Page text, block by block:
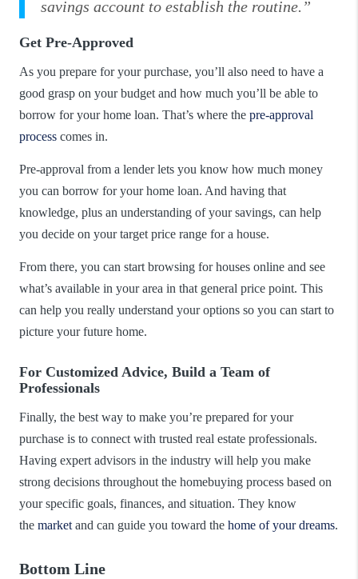
savings account to establish the routine.”
Get Pre-Approved
As you prepare for your purchase, you’ll also need to have a
good grasp on your budget and how much you’ll be able to
borrow for your home loan. That’s where the pre-approval
process comes in.
Pre-approval from a lender lets you know how much money
you can borrow for your home loan. And having that
knowledge, plus an understanding of your savings, can help
you decide on your target price range for a house.
From there, you can start browsing for houses online and see
what’s available in your area in that general price point. This
can help you really understand your options so you can start to
picture your future home.
For Customized Advice, Build a Team of
Professionals
Finally, the best way to make you’re prepared for your
purchase is to connect with trusted real estate professionals.
Having expert advisors in the industry will help you make
strong decisions throughout the homebuying process based on
your specific goals, finances, and situation. They know
the market and can guide you toward the home of your dreams.
Bottom Line